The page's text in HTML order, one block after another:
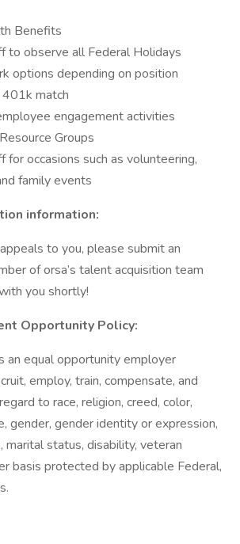
Benefits
to observe all Federal Holidays
options depending on position
match
engagement activities
Groups
for occasions such as volunteering,
family events
information:
to you, please submit an
of orsa’s talent acquisition team
you shortly!
Opportunity Policy:
an equal opportunity employer
employ, train, compensate, and
to race, religion, creed, color,
gender, gender identity or expression,
marital status, disability, veteran
basis protected by applicable Federal,